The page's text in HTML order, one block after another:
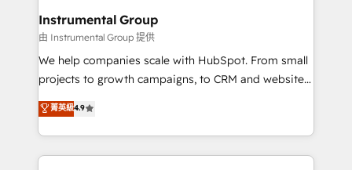
Premier Partner 2023 🌟5 HubSpot Accreditations 🌟
Won HubSpot Theme Challenge 2021 🌟INBOUND’19
HubSpot Rising Star Why us? Harnessing the full
potential of the powerful HubSpot CRM. ✔️A team of
HubSpot experience ✔️Flexible pricing models —
Hourly-fee (assigned one Dedicated HubSpot
Instrumental Group
由 Instrumental Group 提供
We help companies scale with HubSpot. From small
projects to growth campaigns, to CRM and websites.
Hire an agency that's experienced in every inch of
HubSpot and willing to work hand-in-hand with your
team to simplify the complex and build a better
experience for your team and customers.
菁英級4.9